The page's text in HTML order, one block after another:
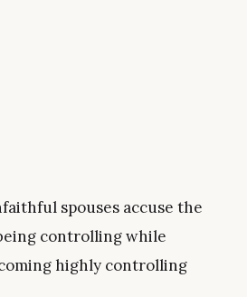
spouses accuse the
controlling while
highly controlling